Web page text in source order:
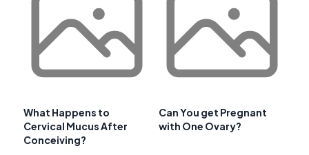
What Happens to
Cervical Mucus After
Conceiving?
Can You get Pregnant
with One Ovary?